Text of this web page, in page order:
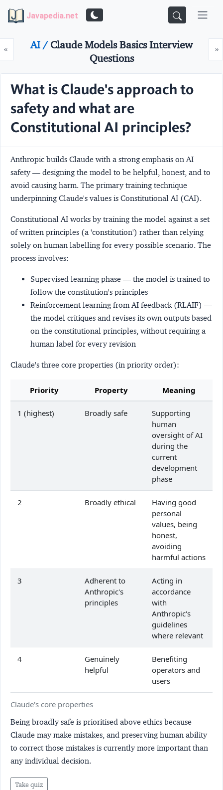
Javapedia.net
«Prev »
AI /Claude Models Basics Interview
Questions
What is Claude's approach to
safety and what are
Constitutional AI principles?
Anthropic builds Claude with a strong emphasis on AI
safety — designing the model to be helpful, honest, and to
avoid causing harm. The primary training technique
underpinning Claude's values is Constitutional AI (CAI).
Constitutional AI works by training the model against a set
of written principles (a 'constitution') rather than relying
solely on human labelling for every possible scenario. The
process involves:
Supervised learning phase — the model is trained to
follow the constitution's principles
Reinforcement learning from AI feedback (RLAIF) —
the model critiques and revises its own outputs based
on the constitutional principles, without requiring a
human label for every revision
Claude's three core properties (in priority order):
Claude's core properties
Priority Property Meaning
1 (highest) Broadly safe
Supporting
human
oversight of AI
during the
current
development
phase
2 Broadly ethical
Having good
personal
values, being
honest,
avoiding
harmful actions
3
Adherent to
Anthropic's
principles
Acting in
accordance
with
Anthropic's
guidelines
where relevant
4
Genuinely
helpful
Benefiting
operators and
users
Being broadly safe is prioritised above ethics because
Claude may make mistakes, and preserving human ability
to correct those mistakes is currently more important than
any individual decision.
Take quiz